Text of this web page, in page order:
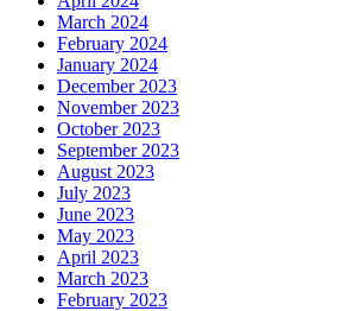
March 2024
February 2024
January 2024
December 2023
November 2023
October 2023
September 2023
August 2023
July 2023
June 2023
May 2023
April 2023
March 2023
February 2023